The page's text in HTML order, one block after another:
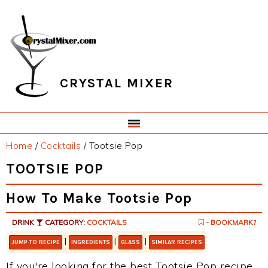
primary
navigation
main
content
primary
sidebar
footer
CRYSTAL MIXER
Home / Cocktails /Tootsie Pop
TOOTSIE POP
How To Make Tootsie Pop
DRINK CATEGORY: COCKTAILS - BOOKMARK?
JUMP TO RECIPE | INGREDIENTS | GLASS | SIMILAR RECIPES